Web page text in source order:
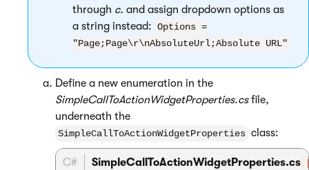
through c. and assign dropdown options as
a string instead: Options =
"Page;Page\r\nAbsoluteUrl;Absolute URL"
Define a new enumeration in the
SimpleCallToActionWidgetProperties.csfile,
underneath the
SimpleCallToActionWidgetProperties class:
C# SimpleCallToActionWidgetProperties.cs